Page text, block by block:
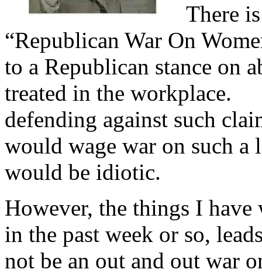
There
“Republican War On
to a Republican stance on
treated in the workplace.
defending against such
would wage war on such a
would be idiotic.
However, the things I have
in the past week or so,
not be an out and out war